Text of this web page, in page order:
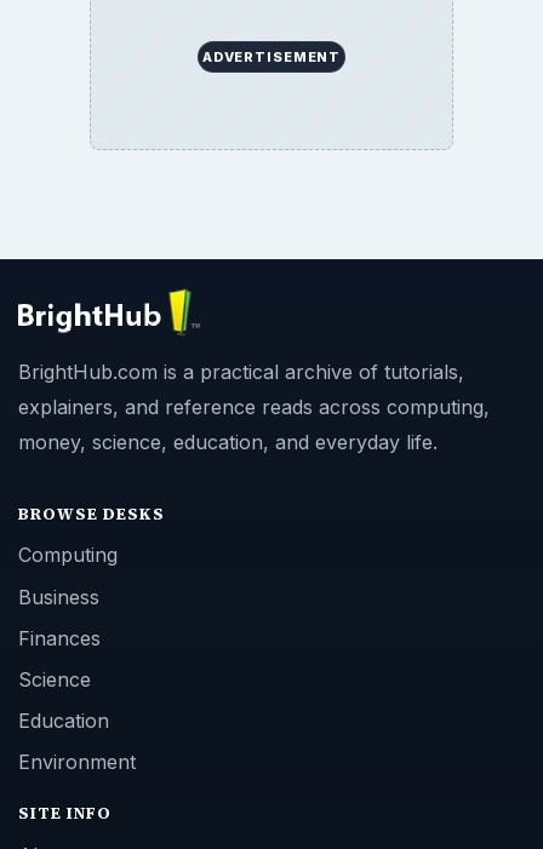
ADVERTISEMENT
BrightHub.com is a practical archive of tutorials,
explainers, and reference reads across computing,
money, science, education, and everyday life.
BROWSE DESKS
Computing
Business
Finances
Science
Education
Environment
SITE INFO